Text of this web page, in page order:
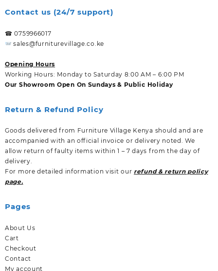
Contact us (24/7 support)
☎ 0759966017
sales@furniturevillage.co.ke
Opening Hours
Working Hours: Monday to Saturday 8:00 AM – 6:00 PM
Our Showroom Open On Sundays & Public Holiday
Return & Refund Policy
Goods delivered from Furniture Village Kenya should and are
accompanied with an official invoice or delivery noted. We
allow return of faulty items within 1 – 7 days from the day of
delivery.
For more detailed information visit our refund & return policy
page.
Pages
About Us
Cart
Checkout
Contact
My account